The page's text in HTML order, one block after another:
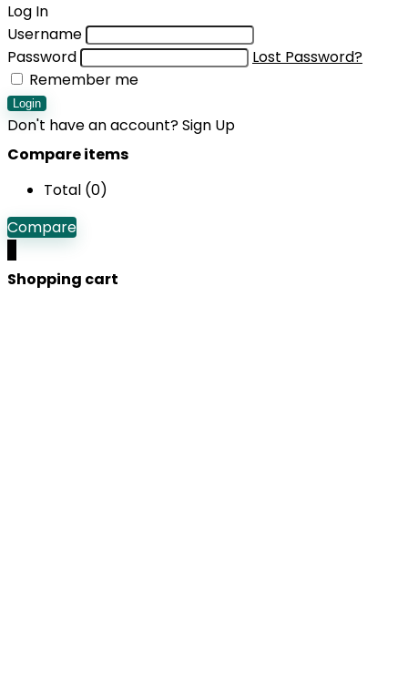
Log In
Username
Password
Lost Password?
Remember me
Login
Don't have an account?Sign Up
Compare items
Total (0)
Compare
Shopping cart